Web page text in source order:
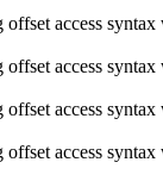
access
access
access
access